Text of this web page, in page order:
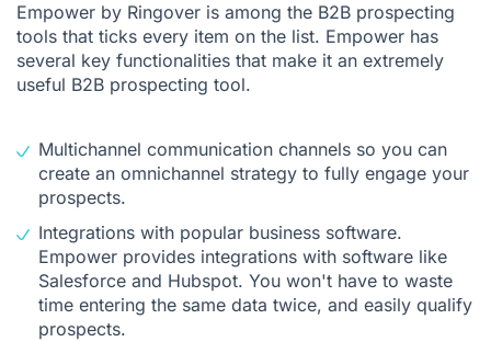
Empower by Ringover is among the B2B prospecting
tools that ticks every item on the list. Empower has
several key functionalities that make it an extremely
useful B2B prospecting tool.
Multichannel communication channels so you can
create an omnichannel strategy to fully engage your
prospects.
Integrations with popular business software.
Empower provides integrations with software like
Salesforce and Hubspot. You won't have to waste
time entering the same data twice, and easily qualify
prospects.